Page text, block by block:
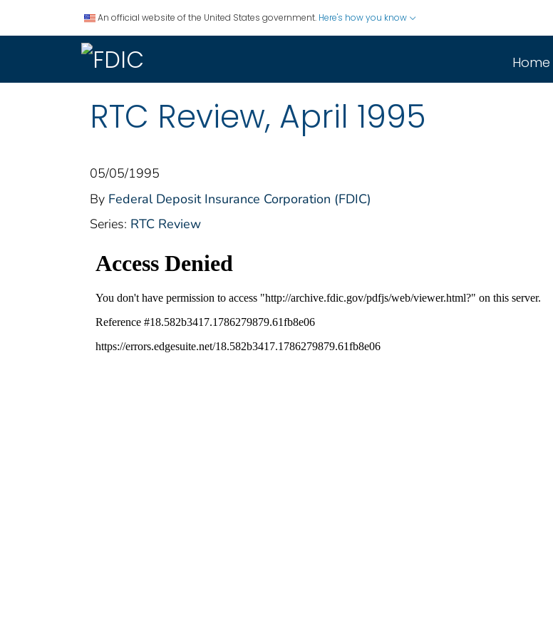
An official website of the United States government. Here's how you know
Home
RTC Review, April 1995
05/05/1995
By Federal Deposit Insurance Corporation (FDIC)
Series: RTC Review